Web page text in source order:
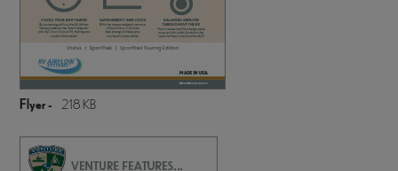
Flyer - 218 KB